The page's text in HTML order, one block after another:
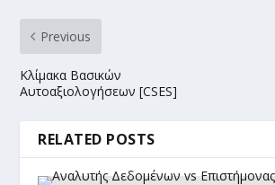
Previous
Κλίμακα Βασικών
Αυτοαξιολογήσεων [CSES]
RELATED POSTS